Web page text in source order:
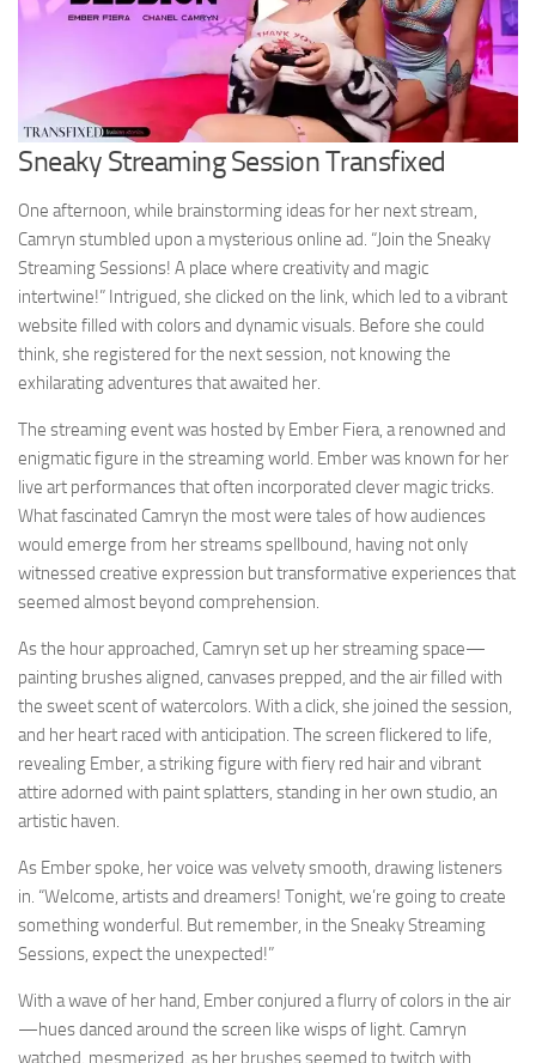
Sneaky Streaming Session Transfixed
One afternoon, while brainstorming ideas for her next stream,
Camryn stumbled upon a mysterious online ad. “Join the Sneaky
Streaming Sessions! A place where creativity and magic
intertwine!” Intrigued, she clicked on the link, which led to a vibrant
website filled with colors and dynamic visuals. Before she could
think, she registered for the next session, not knowing the
exhilarating adventures that awaited her.
The streaming event was hosted by Ember Fiera, a renowned and
enigmatic figure in the streaming world. Ember was known for her
live art performances that often incorporated clever magic tricks.
What fascinated Camryn the most were tales of how audiences
would emerge from her streams spellbound, having not only
witnessed creative expression but transformative experiences that
seemed almost beyond comprehension.
As the hour approached, Camryn set up her streaming space—
painting brushes aligned, canvases prepped, and the air filled with
the sweet scent of watercolors. With a click, she joined the session,
and her heart raced with anticipation. The screen flickered to life,
revealing Ember, a striking figure with fiery red hair and vibrant
attire adorned with paint splatters, standing in her own studio, an
artistic haven.
As Ember spoke, her voice was velvety smooth, drawing listeners
in. “Welcome, artists and dreamers! Tonight, we’re going to create
something wonderful. But remember, in the Sneaky Streaming
Sessions, expect the unexpected!”
With a wave of her hand, Ember conjured a flurry of colors in the air
—hues danced around the screen like wisps of light. Camryn
watched, mesmerized, as her brushes seemed to twitch with